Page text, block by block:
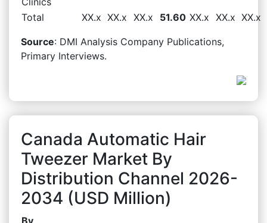
Total
XX.x XX.x XX.x 51.60 XX.x XX.x XX.x
Source: DMI Analysis Company Publications,
Primary Interviews.
Canada Automatic Hair
Tweezer Market By
Distribution Channel 2026-
2034 (USD Million)
By